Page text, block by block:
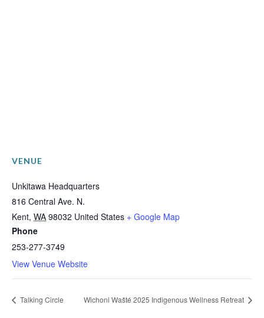
VENUE
Unkitawa Headquarters
816 Central Ave. N.
Kent, WA 98032 United States + Google Map
Phone
253-277-3749
View Venue Website
Talking Circle Wichoni Wašté 2025 Indigenous Wellness Retreat